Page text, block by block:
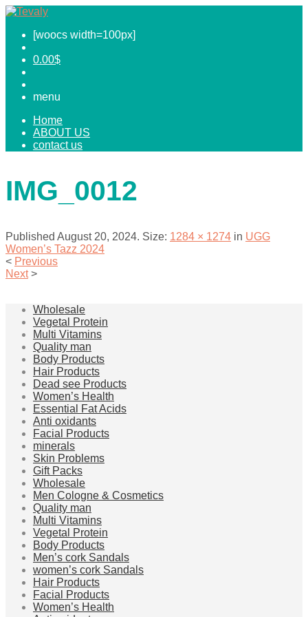
[woocs width=100px]
0.00$
menu
Home
ABOUT US
contact us
IMG_0012
Published August 20, 2024. Size: 1284 × 1274 in UGG
Women’s Tazz 2024
< Previous
Next >
Wholesale
Vegetal Protein
Multi Vitamins
Quality man
Body Products
Hair Products
Dead see Products
Women’s Health
Essential Fat Acids
Anti oxidants
Facial Products
minerals
Skin Problems
Gift Packs
Wholesale
Men Cologne & Cosmetics
Quality man
Multi Vitamins
Vegetal Protein
Body Products
Men’s cork Sandals
women’s cork Sandals
Hair Products
Facial Products
Women’s Health